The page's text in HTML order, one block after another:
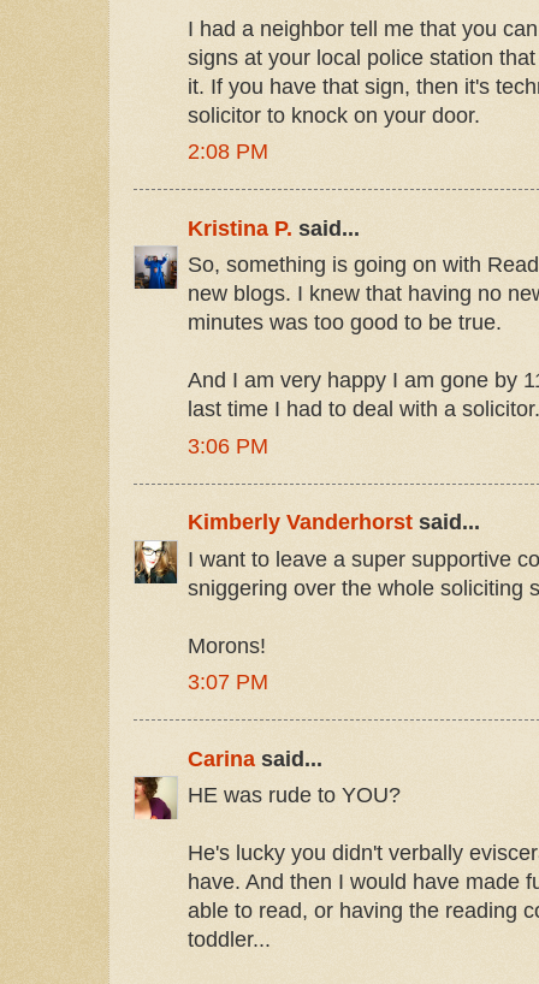
I had a neighbor tell me that you
signs at your local police station
it. If you have that sign, then it's
solicitor to knock on your door.
2:08 PM
Kristina P. said...
So, something is going on with
new blogs. I knew that having no
minutes was too good to be true.
And I am very happy I am gone by
last time I had to deal with a solicitor.
3:06 PM
Kimberly Vanderhorst said...
I want to leave a super supportive
sniggering over the whole soliciting
Morons!
3:07 PM
Carinasaid...
HE was rude to YOU?
He's lucky you didn't verbally
have. And then I would have made
able to read, or having the reading
toddler...